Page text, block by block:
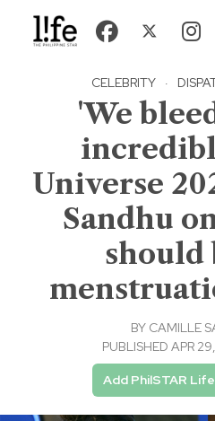
CELEBRITY ·
'We
Universe
Sandhu
should
BY CAMILLE
PUBLISHED APR
Add PhilSTAR